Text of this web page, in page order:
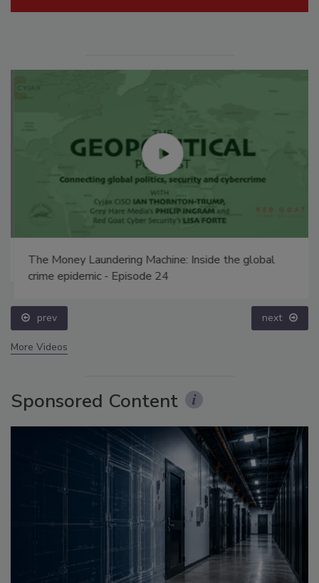
The Money Laundering Machine: Inside the global
crime epidemic - Episode 24
prev next
More Videos
Sponsored Content